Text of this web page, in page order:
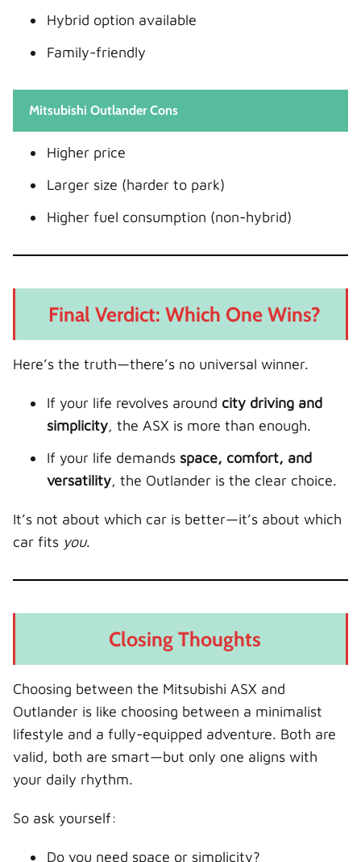
Hybrid option available
Family-friendly
Mitsubishi Outlander Cons
Higher price
Larger size (harder to park)
Higher fuel consumption (non-hybrid)
Final Verdict: Which One Wins?
Here’s the truth—there’s no universal winner.
If your life revolves around city driving and
simplicity, the ASX is more than enough.
If your life demands space, comfort, and
versatility, the Outlander is the clear choice.
It’s not about which car is better—it’s about which
car fits you.
Closing Thoughts
Choosing between the Mitsubishi ASX and
Outlander is like choosing between a minimalist
lifestyle and a fully-equipped adventure. Both are
valid, both are smart—but only one aligns with
your daily rhythm.
So ask yourself:
Do you need space or simplicity?